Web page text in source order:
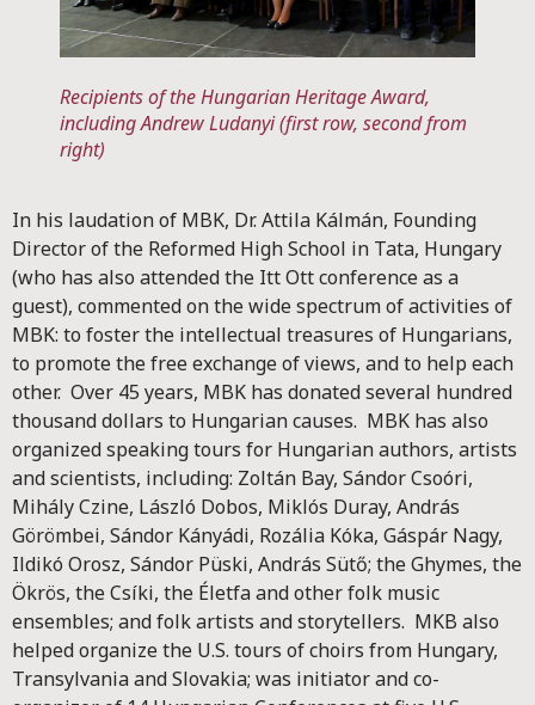
Recipients of the Hungarian Heritage Award,
including Andrew Ludanyi (first row, second from
right)
In his laudation of MBK, Dr. Attila Kálmán, Founding
Director of the Reformed High School in Tata, Hungary
(who has also attended the Itt Ott conference as a
guest), commented on the wide spectrum of activities of
MBK: to foster the intellectual treasures of Hungarians,
to promote the free exchange of views, and to help each
other. Over 45 years, MBK has donated several hundred
thousand dollars to Hungarian causes. MBK has also
organized speaking tours for Hungarian authors, artists
and scientists, including: Zoltán Bay, Sándor Csoóri,
Mihály Czine, László Dobos, Miklós Duray, András
Görömbei, Sándor Kányádi, Rozália Kóka, Gáspár Nagy,
Ildikó Orosz, Sándor Püski, András Sütő; the Ghymes, the
Ökrös, the Csíki, the Életfa and other folk music
ensembles; and folk artists and storytellers. MKB also
helped organize the U.S. tours of choirs from Hungary,
Transylvania and Slovakia; was initiator and co-